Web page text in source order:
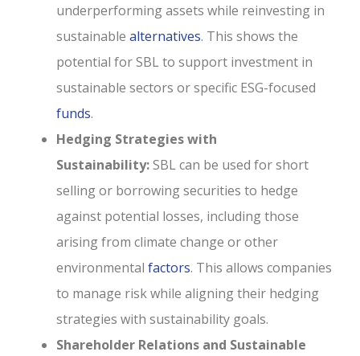
underperforming assets while reinvesting in
sustainable alternatives. This shows the
potential for SBL to support investment in
sustainable sectors or specific ESG-focused
funds.
Hedging Strategies with
Sustainability:SBL can be used for short
selling or borrowing securities to hedge
against potential losses, including those
arising from climate change or other
environmental factors. This allows companies
to manage risk while aligning their hedging
strategies with sustainability goals.
Shareholder Relations and Sustainable